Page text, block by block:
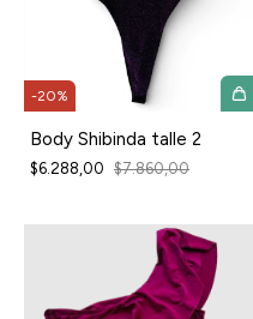
-20%
Body Shibinda talle 2
$6.288,00 $7.860,00